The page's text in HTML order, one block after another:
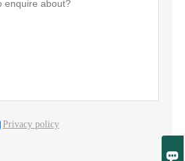

Privacy policy